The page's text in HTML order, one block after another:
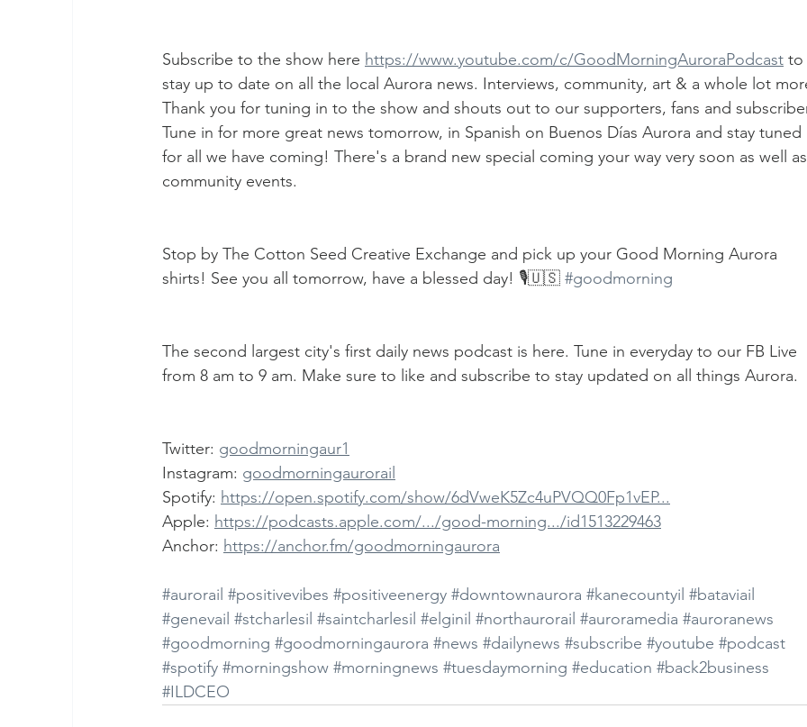
Subscribe to the show here https://www.youtube.com/c/GoodMorningAuroraPodcast to
stay up to date on all the local Aurora news. Interviews, community, art & a whole lot
Thank you for tuning in to the show and shouts out to our supporters, fans and
Tune in for more great news tomorrow, in Spanish on Buenos Días Aurora and stay tuned
for all we have coming! There's a brand new special coming your way very soon as well as
community events.
Stop by The Cotton Seed Creative Exchange and pick up your Good Morning Aurora
shirts! See you all tomorrow, have a blessed day! 🎙🇺🇸 #goodmorning
The second largest city's first daily news podcast is here. Tune in everyday to our FB Live
from 8 am to 9 am. Make sure to like and subscribe to stay updated on all things Aurora.
Twitter: goodmorningaur1
Instagram: goodmorningaurorail
Spotify: https://open.spotify.com/show/6dVweK5Zc4uPVQQ0Fp1vEP...
Apple: https://podcasts.apple.com/.../good-morning.../id1513229463
Anchor: https://anchor.fm/goodmorningaurora
#aurorail #positivevibes #positiveenergy #downtownaurora #kanecountyil #bataviail
#genevail #stcharlesil #saintcharlesil #elginil #northaurorail #auroramedia #auroranews
#goodmorning #goodmorningaurora #news #dailynews #subscribe #youtube #podcast
#spotify #morningshow #morningnews #tuesdaymorning #education #back2business
#ILDCEO